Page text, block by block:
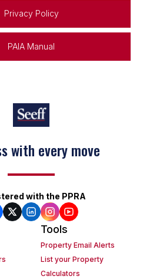
Privacy Policy
PAIA Manual
with every move
with the PPRA
Tools
Property Email Alerts
List your Property
Calculators